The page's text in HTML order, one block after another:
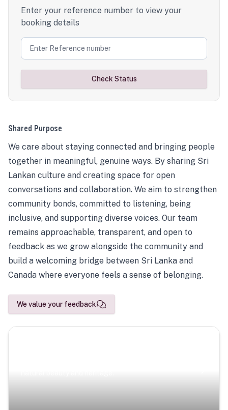
Enter your reference number to view your
booking details
Check Status
Shared Purpose
We care about staying connected and bringing people
together in meaningful, genuine ways. By sharing Sri
Lankan culture and creating space for open
conversations and collaboration. We aim to strengthen
community bonds, committed to listening, being
inclusive, and supporting diverse voices. Our team
remains approachable, transparent, and open to
feedback as we grow alongside the community and
build a welcoming bridge between Sri Lanka and
Canada where everyone feels a sense of belonging.
We value your feedback